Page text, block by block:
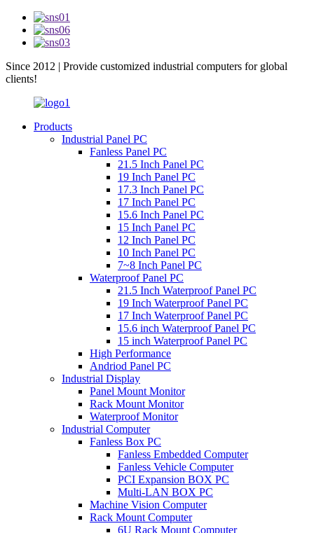
Since 2012 | Provide customized industrial computers for global
clients!
Products
Industrial Panel PC
Fanless Panel PC
21.5 Inch Panel PC
19 Inch Panel PC
17.3 Inch Panel PC
17 Inch Panel PC
15.6 Inch Panel PC
15 Inch Panel PC
12 Inch Panel PC
10 Inch Panel PC
7~8 Inch Panel PC
Waterproof Panel PC
21.5 Inch Waterproof Panel PC
19 Inch Waterproof Panel PC
17 Inch Waterproof Panel PC
15.6 inch Waterproof Panel PC
15 inch Waterproof Panel PC
High Performance
Andriod Panel PC
Industrial Display
Panel Mount Monitor
Rack Mount Monitor
Waterproof Monitor
Industrial Computer
Fanless Box PC
Fanless Embedded Computer
Fanless Vehicle Computer
PCI Expansion BOX PC
Multi-LAN BOX PC
Machine Vision Computer
Rack Mount Computer
6U Rack Mount Computer